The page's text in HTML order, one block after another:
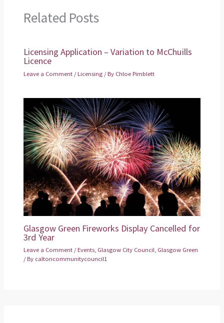
Related Posts
Licensing Application – Variation to McChuills
Licence
Leave a Comment /Licensing / By Chloe Pimblett
Glasgow Green Fireworks Display Cancelled for
3rd Year
Leave a Comment /Events Glasgow City Council Glasgow Green
/ By caltoncommunitycouncil1